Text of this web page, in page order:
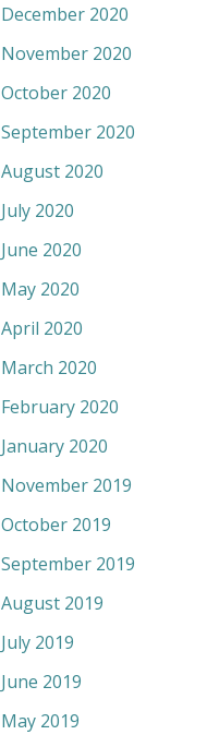
December 2020
November 2020
October 2020
September 2020
August 2020
July 2020
June 2020
May 2020
April 2020
March 2020
February 2020
January 2020
November 2019
October 2019
September 2019
August 2019
July 2019
June 2019
May 2019